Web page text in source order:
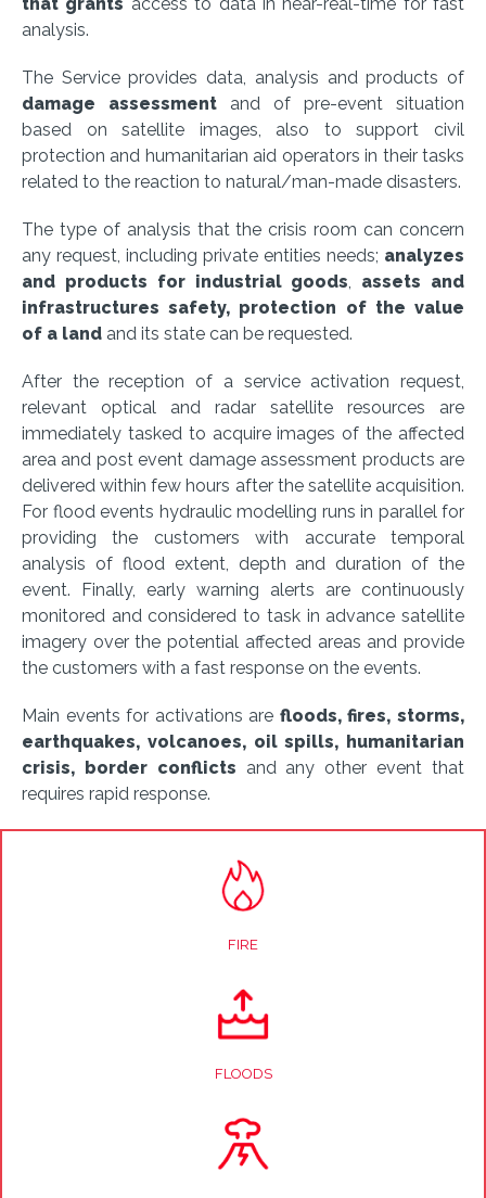
analysis.
The Service provides data, analysis and products of
damage assessment and of pre-event situation
based on satellite images, also to support civil
protection and humanitarian aid operators in their tasks
related to the reaction to natural/man-made disasters.
The type of analysis that the crisis room can concern
any request, including private entities needs; analyzes
and products for industrial goods, assets and
infrastructures safety, protection of the value
of a land and its state can be requested.
After the reception of a service activation request,
relevant optical and radar satellite resources are
immediately tasked to acquire images of the affected
area and post event damage assessment products are
delivered within few hours after the satellite acquisition.
For flood events hydraulic modelling runs in parallel for
providing the customers with accurate temporal
analysis of flood extent, depth and duration of the
event. Finally, early warning alerts are continuously
monitored and considered to task in advance satellite
imagery over the potential affected areas and provide
the customers with a fast response on the events.
Main events for activations are floods, fires, storms,
earthquakes, volcanoes, oil spills, humanitarian
crisis, border conflicts and any other event that
requires rapid response.
FIRE
FLOODS